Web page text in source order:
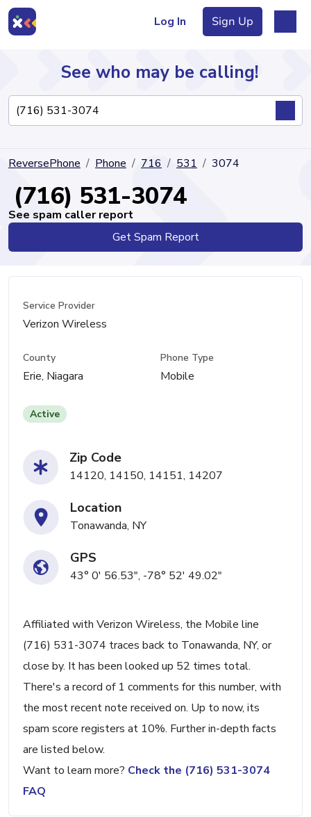
Log In Sign Up
Directory
See who may be calling!
ReversePhone Phone 716 531 3074
(716) 531-3074
See spam caller report
Get Spam Report
Service Provider
Verizon Wireless
County
Erie, Niagara
Phone Type
Mobile
Active
Zip Code
14120, 14150, 14151, 14207
Location
Tonawanda, NY
GPS
43° 0' 56.53", -78° 52' 49.02"
Affiliated with Verizon Wireless, the Mobile line
(716) 531-3074 traces back to Tonawanda, NY, or
close by. It has been looked up 52 times total.
There's a record of 1 comments for this number, with
the most recent note received on. Up to now, its
spam score registers at 10%. Further in-depth facts
are listed below.
Want to learn more? Check the (716) 531-3074
FAQ